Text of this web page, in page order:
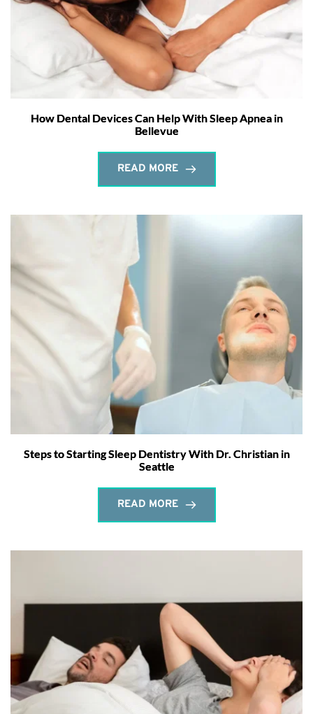
How Dental Devices Can Help With Sleep Apnea in
Bellevue
READ MORE
Steps to Starting Sleep Dentistry With Dr. Christian in
Seattle
READ MORE